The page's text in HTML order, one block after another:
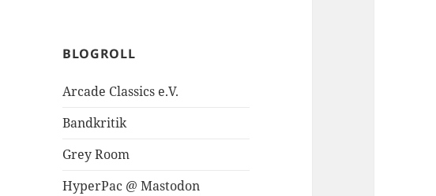
BLOGROLL
Arcade Classics e.V.
Bandkritik
Grey Room
HyperPac @ Mastodon